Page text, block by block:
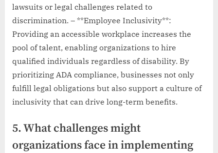
lawsuits or legal challenges related to
discrimination. – **Employee Inclusivity**:
Providing an accessible workplace increases the
pool of talent, enabling organizations to hire
qualified individuals regardless of disability. By
prioritizing ADA compliance, businesses not only
fulfill legal obligations but also support a culture of
inclusivity that can drive long-term benefits.
5. What challenges might
organizations face in implementing